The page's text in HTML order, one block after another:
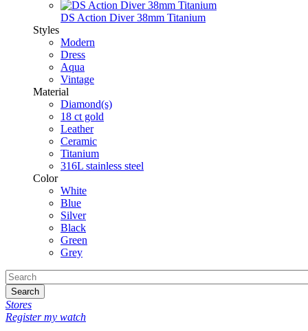
DS Action Diver 38mm Titanium
Styles
Modern
Dress
Aqua
Vintage
Material
Diamond(s)
18 ct gold
Leather
Ceramic
Titanium
316L stainless steel
Color
White
Blue
Silver
Black
Green
Grey
Search
Stores
Register my watch